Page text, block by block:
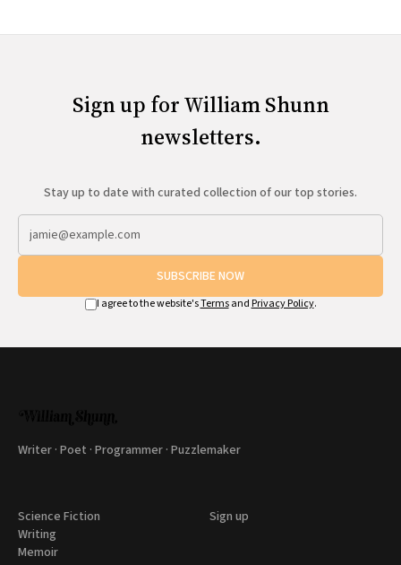
Sign up for William Shunn
newsletters.
Stay up to date with curated collection of our top stories.
SUBSCRIBE NOW
I agree to the website'sTermsand Privacy Policy.
Writer · Poet · Programmer · Puzzlemaker
Science Fiction
Writing
Memoir
Sign up